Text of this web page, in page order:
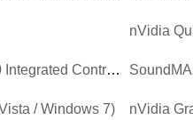
nVidia
Network: Broadcom 440x 10/100 Integrated Controller Driver V...
/ Windows 7)